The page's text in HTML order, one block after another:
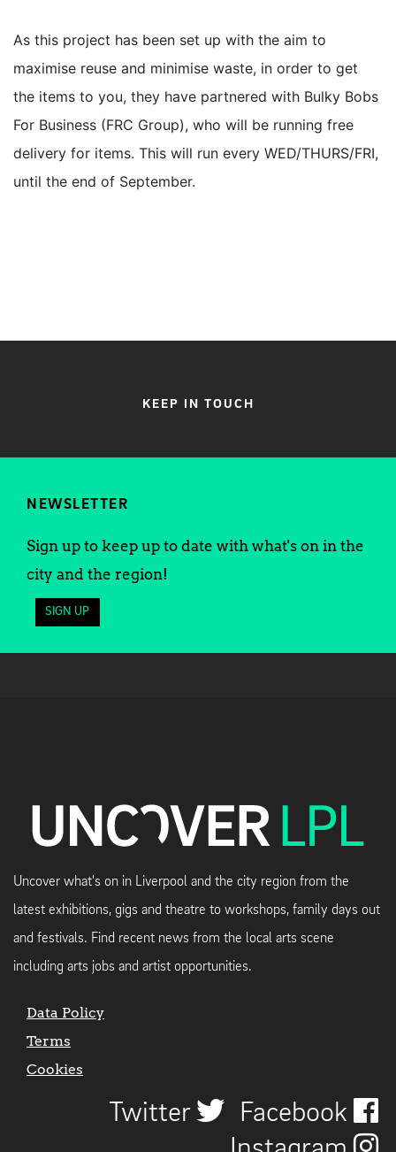
As this project has been set up with the aim to
maximise reuse and minimise waste, in order to get
the items to you, they have partnered with Bulky Bobs
For Business (FRC Group), who will be running free
delivery for items. This will run every WED/THURS/FRI,
until the end of September.
KEEP IN TOUCH
NEWSLETTER
Sign up to keep up to date with what's on in the
city and the region!
SIGN UP
Uncover what's on in Liverpool and the city region from the
latest exhibitions, gigs and theatre to workshops, family days out
and festivals. Find recent news from the local arts scene
including arts jobs and artist opportunities.
Data Policy
Terms
Cookies
Twitter
Facebook